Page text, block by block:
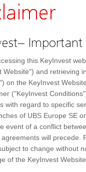
Underlying
300 Index
Shanghai Shenzhen CSI
this KeyInvest
Website") and retrieving
on the KeyInvest
("KeyInvest
with regard to specific
of UBS Europe SE
event of a conflict
will precede.
to change without
of the KeyInvest